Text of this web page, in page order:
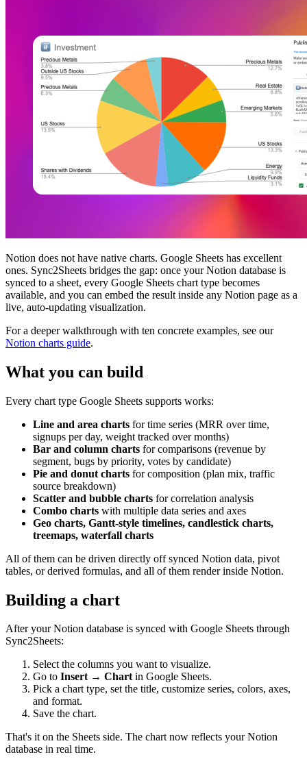
Notion does not have native charts. Google Sheets has excellent
ones. Sync2Sheets bridges the gap: once your Notion database is
synced to a sheet, every Google Sheets chart type becomes
available, and you can embed the result inside any Notion page as a
live, auto-updating visualization.
For a deeper walkthrough with ten concrete examples, see our
Notion charts guide.
What you can build
Every chart type Google Sheets supports works:
Line and area charts for time series (MRR over time,
signups per day, weight tracked over months)
Bar and column charts for comparisons (revenue by
segment, bugs by priority, votes by candidate)
Pie and donut charts for composition (plan mix, traffic
source breakdown)
Scatter and bubble charts for correlation analysis
Combo charts with multiple data series and axes
Geo charts, Gantt-style timelines, candlestick charts,
treemaps, waterfall charts
All of them can be driven directly off synced Notion data, pivot
tables, or derived formulas, and all of them render inside Notion.
Building a chart
After your Notion database is synced with Google Sheets through
Sync2Sheets:
Select the columns you want to visualize.
Go to Insert → Chartin Google Sheets.
Pick a chart type, set the title, customize series, colors, axes,
and format.
Save the chart.
That's it on the Sheets side. The chart now reflects your Notion
database in real time.